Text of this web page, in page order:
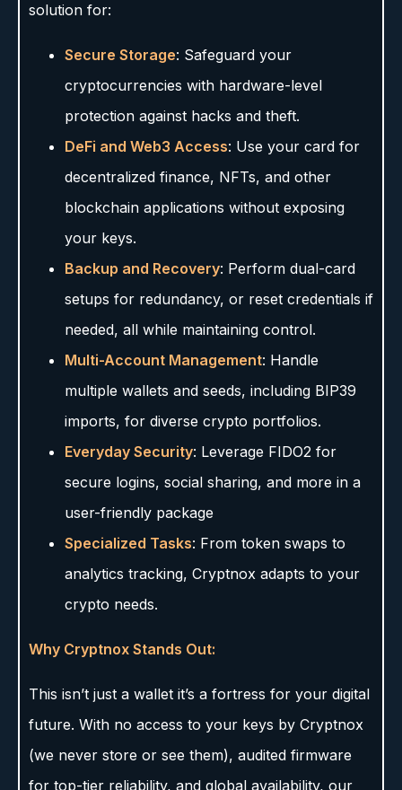
solution for:
Secure Storage: Safeguard your
cryptocurrencies with hardware-level
protection against hacks and theft.
DeFi and Web3 Access: Use your card for
decentralized finance, NFTs, and other
blockchain applications without exposing
your keys.
Backup and Recovery: Perform dual-card
setups for redundancy, or reset credentials if
needed, all while maintaining control.
Multi-Account Management: Handle
multiple wallets and seeds, including BIP39
imports, for diverse crypto portfolios.
Everyday Security: Leverage FIDO2 for
secure logins, social sharing, and more in a
user-friendly package
Specialized Tasks: From token swaps to
analytics tracking, Cryptnox adapts to your
crypto needs.
Why Cryptnox Stands Out:
This isn’t just a wallet it’s a fortress for your digital
future. With no access to your keys by Cryptnox
(we never store or see them), audited firmware
for top-tier reliability, and global availability, our